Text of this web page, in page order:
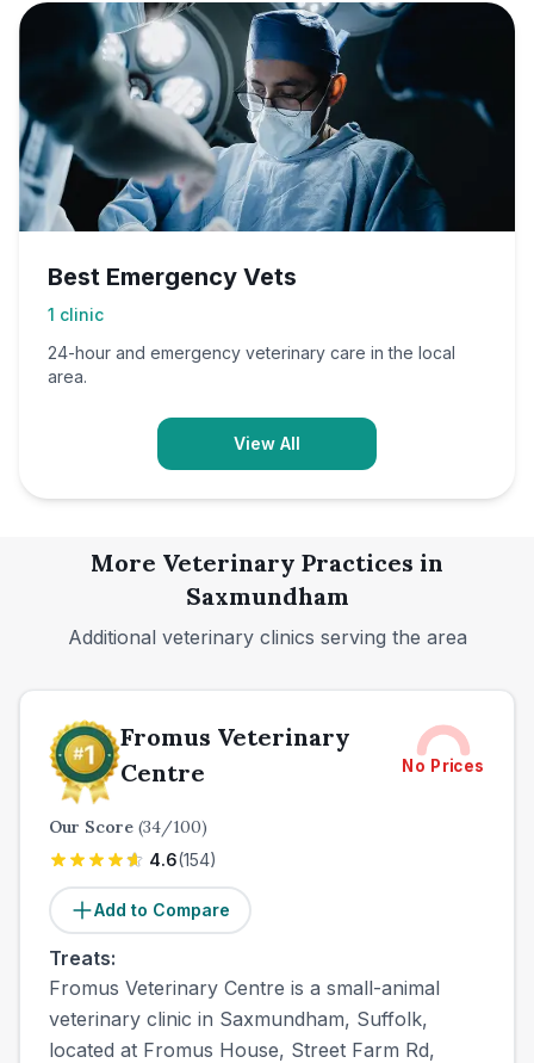
Best Emergency Vets
1 clinic
24-hour and emergency veterinary care in the local
area.
View All
More Veterinary Practices in
Saxmundham
Additional veterinary clinics serving the area
Fromus Veterinary
Centre
No Prices
Our Score (34/100)
4.6(154)
Add to Compare
Treats:
Fromus Veterinary Centre is a small-animal
veterinary clinic in Saxmundham, Suffolk,
located at Fromus House, Street Farm Rd,